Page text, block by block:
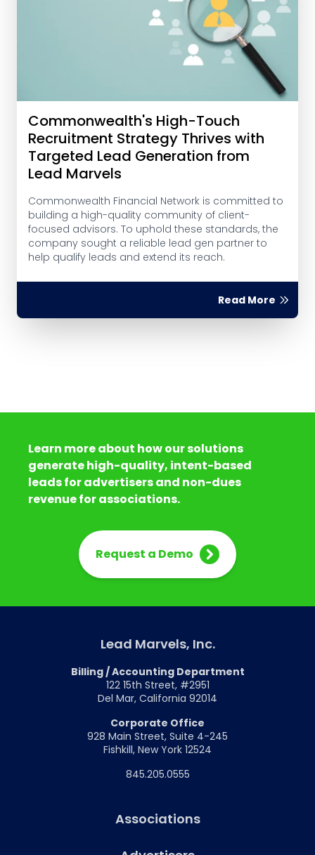
Commonwealth's High-Touch
Recruitment Strategy Thrives with
Targeted Lead Generation from
Lead Marvels
Commonwealth Financial Network is committed to
building a high-quality community of client-
focused advisors. To uphold these standards, the
company sought a reliable lead gen partner to
help qualify leads and extend its reach.
Read More
Learn more about how our solutions
generate high-quality, intent-based
leads for advertisers and non-dues
revenue for associations.
Request a Demo
Lead Marvels, Inc.
Billing / Accounting Department
122 15th Street, #2951
Del Mar, California 92014
Corporate Office
928 Main Street, Suite 4-245
Fishkill, New York 12524
845.205.0555
Associations